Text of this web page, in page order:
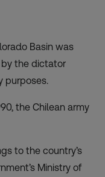
Basin was
the dictator
purposes.
the Chilean army
to the country’s
Ministry of